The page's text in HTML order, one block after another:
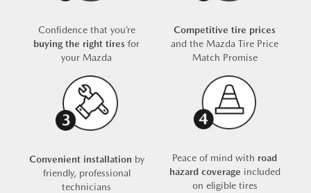
Confidence that you’re
buying the right tires for
your Mazda
Competitive tire prices
and the Mazda Tire Price
Match Promise
Convenient installation by
friendly, professional
technicians
Peace of mind with road
hazard coverage included
on eligible tires